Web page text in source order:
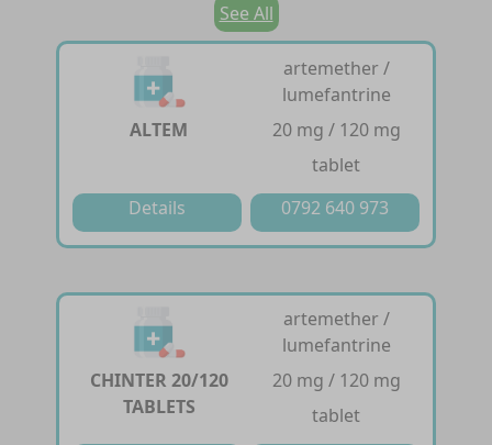
See All
ALTEM
artemether /
lumefantrine
20 mg / 120 mg
tablet
Details
0792 640 973
CHINTER 20/120
TABLETS
artemether /
lumefantrine
20 mg / 120 mg
tablet